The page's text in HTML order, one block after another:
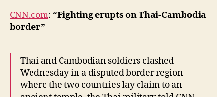
CNN.com: “Fighting erupts on Thai-Cambodia
border”
Thai and Cambodian soldiers clashed
Wednesday in a disputed border region
where the two countries lay claim to an